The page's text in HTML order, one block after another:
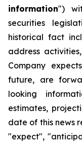
information")
securities
historical fact
address
Company
future, are
looking
estimates,
date of this news
"expect",